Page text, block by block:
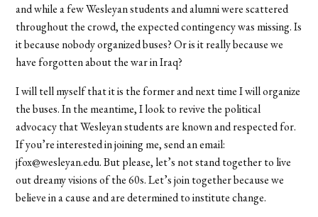
and while a few Wesleyan students and alumni were scattered
throughout the crowd, the expected contingency was missing. Is
it because nobody organized buses? Or is it really because we
have forgotten about the war in Iraq?
I will tell myself that it is the former and next time I will organize
the buses. In the meantime, I look to revive the political
advocacy that Wesleyan students are known and respected for.
If you’re interested in joining me, send an email:
jfox@wesleyan.edu. But please, let’s not stand together to live
out dreamy visions of the 60s. Let’s join together because we
believe in a cause and are determined to institute change.